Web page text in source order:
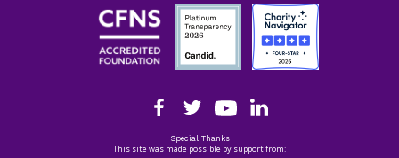
Special Thanks
This site was made possible by support from: